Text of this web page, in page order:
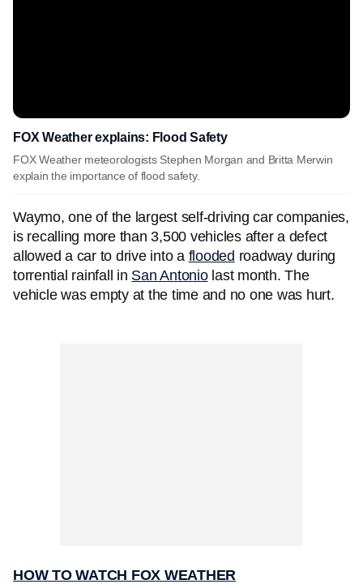
FOX Weather explains: Flood Safety
FOX Weather meteorologists Stephen Morgan and Britta Merwin
explain the importance of flood safety.
Waymo, one of the largest self-driving car companies,
is recalling more than 3,500 vehicles after a defect
allowed a car to drive into a flooded roadway during
torrential rainfall in San Antoniolast month. The
vehicle was empty at the time and no one was hurt.
HOW TO WATCH FOX WEATHER